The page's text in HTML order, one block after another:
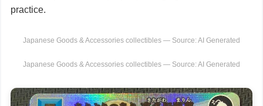
practice.
Japanese Goods & Accessories collectibles — Source: AI Generated
Japanese Goods & Accessories collectibles — Source: AI Generated